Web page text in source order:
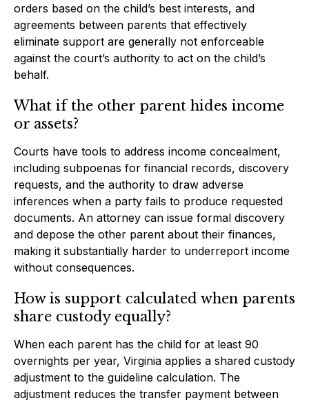
orders based on the child’s best interests, and
agreements between parents that effectively
eliminate support are generally not enforceable
against the court’s authority to act on the child’s
behalf.
What if the other parent hides income
or assets?
Courts have tools to address income concealment,
including subpoenas for financial records, discovery
requests, and the authority to draw adverse
inferences when a party fails to produce requested
documents. An attorney can issue formal discovery
and depose the other parent about their finances,
making it substantially harder to underreport income
without consequences.
How is support calculated when parents
share custody equally?
When each parent has the child for at least 90
overnights per year, Virginia applies a shared custody
adjustment to the guideline calculation. The
adjustment reduces the transfer payment between